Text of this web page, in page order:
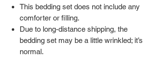
This bedding set does not include any
comforter or filling.
Due to long-distance shipping, the
bedding set may be a little wrinkled; it’s
normal.